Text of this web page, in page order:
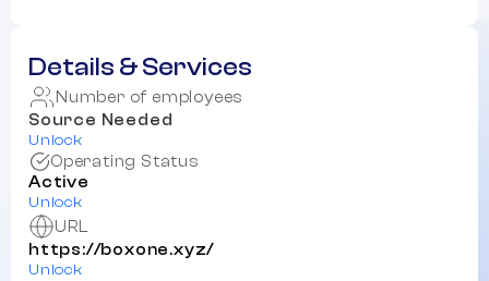
Details & Services
Number of employees
Source Needed
Unlock
Operating Status
Active
Unlock
URL
https://boxone.xyz/
Unlock